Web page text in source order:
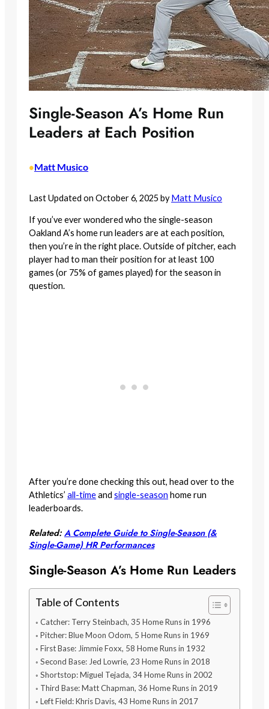
Single-Season A’s Home Run
Leaders at Each Position
•Matt Musico
Last Updated on October 6, 2025 byMatt Musico
If you’ve ever wondered who the single-season
Oakland A’s home run leaders are at each position,
then you’re in the right place. Outside of pitcher, each
player had to man their position for at least 100
games (or 75% of games played) for the season in
question.
After you’re done checking this out, head over to the
Athletics’ all-timeand single-season home run
leaderboards.
Related:A Complete Guide to Single-Season (&
Single-Game) HR Performances
Single-Season A’s Home Run Leaders
Table of Contents
Catcher: Terry Steinbach, 35 Home Runs in 1996
Pitcher: Blue Moon Odom, 5 Home Runs in 1969
First Base: Jimmie Foxx, 58 Home Runs in 1932
Second Base: Jed Lowrie, 23 Home Runs in 2018
Shortstop: Miguel Tejada, 34 Home Runs in 2002
Third Base: Matt Chapman, 36 Home Runs in 2019
Left Field: Khris Davis, 43 Home Runs in 2017